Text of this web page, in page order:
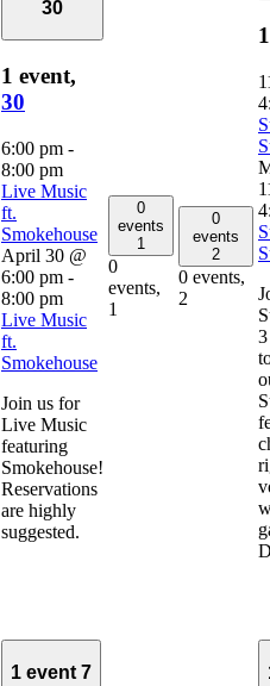
30
1 event,
30
6:00 pm -
8:00 pm
Live Music
ft.
Smokehouse
April 30 @
6:00 pm -
8:00 pm
Live Music
ft.
Smokehouse
Join us for
Live Music
featuring
Smokehouse!
Reservations
are highly
suggested.
0
events
1
0
events,
1
0
events
2
0 events,
2
1 event 7